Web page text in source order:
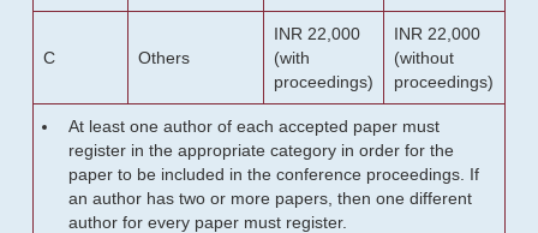
C Others
INR 22,000
(with
proceedings)
INR 22,000
(without
proceedings)
At least one author of each accepted paper must
register in the appropriate category in order for the
paper to be included in the conference proceedings. If
an author has two or more papers, then one different
author for every paper must register.